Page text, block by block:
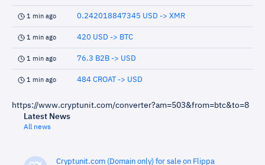
1 min ago 0.242018847345 USD -> XMR
1 min ago 420 USD -> BTC
1 min ago 76.3 B2B -> USD
1 min ago 484 CROAT -> USD
https://www.cryptunit.com/converter?am=503&from=btc&to=8
Latest News
All news
Cryptunit.com (Domain only) for sale on Flippa